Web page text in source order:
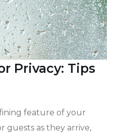
Privacy: Tips
feature of your
guests as they arrive,